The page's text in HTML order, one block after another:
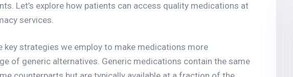
Let’s explore how patients can access quality medications at
services.
key strategies we employ to make medications more
of generic alternatives. Generic medications contain the same